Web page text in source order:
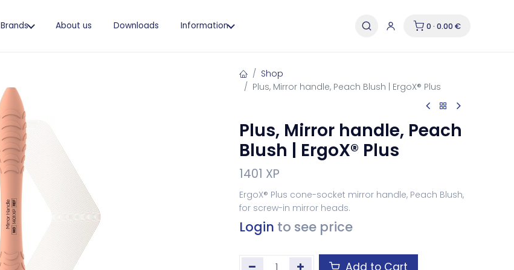
Brands About us Downloads Information 0 · 0.00 €
Shop
Plus, Mirror handle, Peach Blush | ErgoX® Plus
Plus, Mirror handle, Peach
Blush | ErgoX® Plus
1401 XP
ErgoX® Plus cone-socket mirror handle, Peach Blush,
for screw-in mirror heads.
Login to see price
Add to Cart